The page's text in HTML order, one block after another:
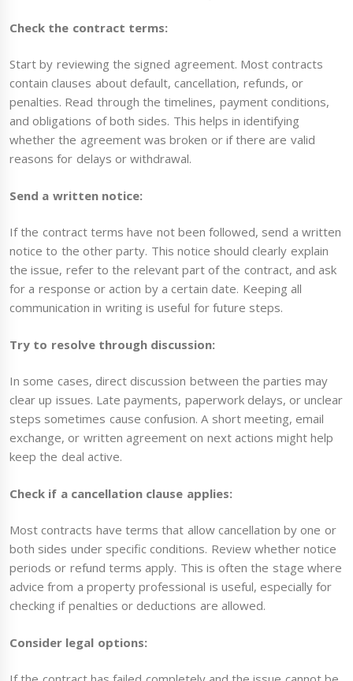
Check the contract terms:
Start by reviewing the signed agreement. Most contracts
contain clauses about default, cancellation, refunds, or
penalties. Read through the timelines, payment conditions,
and obligations of both sides. This helps in identifying
whether the agreement was broken or if there are valid
reasons for delays or withdrawal.
Send a written notice:
If the contract terms have not been followed, send a written
notice to the other party. This notice should clearly explain
the issue, refer to the relevant part of the contract, and ask
for a response or action by a certain date. Keeping all
communication in writing is useful for future steps.
Try to resolve through discussion:
In some cases, direct discussion between the parties may
clear up issues. Late payments, paperwork delays, or unclear
steps sometimes cause confusion. A short meeting, email
exchange, or written agreement on next actions might help
keep the deal active.
Check if a cancellation clause applies:
Most contracts have terms that allow cancellation by one or
both sides under specific conditions. Review whether notice
periods or refund terms apply. This is often the stage where
advice from a property professional is useful, especially for
checking if penalties or deductions are allowed.
Consider legal options: